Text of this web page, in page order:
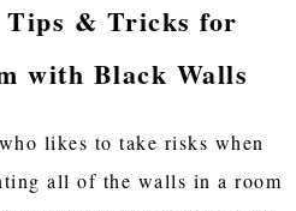
& Tricks for
with Black Walls
likes to take risks when
all of the walls in a room